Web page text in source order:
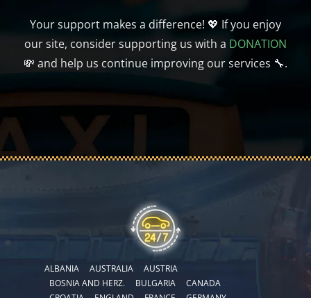
Your support makes a difference! 💖 If you enjoy
our site, consider supporting us with a DONATION
💸 and help us continue improving our services 🔧.
ALBANIA AUSTRALIA
AUSTRIA
BOSNIA AND HERZ.
BULGARIA
CANADA